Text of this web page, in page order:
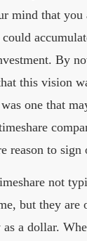
mind that you
By
this vision
one that
reason to sign
not
but they
a dollar.